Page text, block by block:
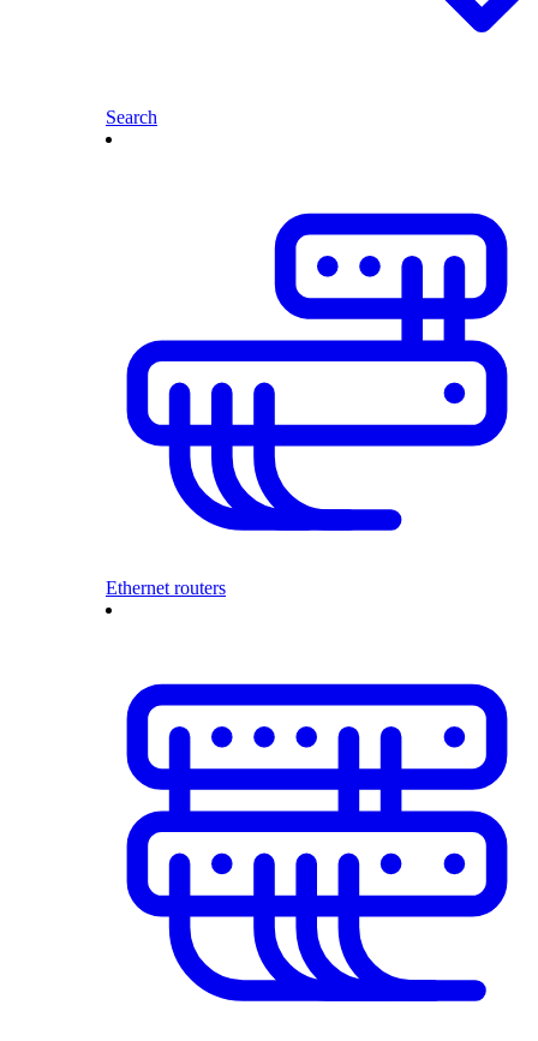
Search
Ethernet routers